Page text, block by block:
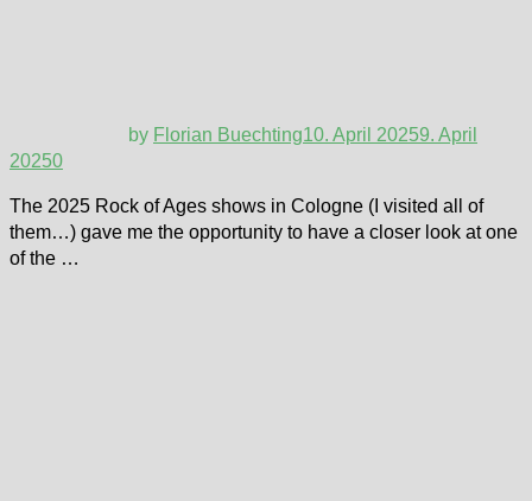
by Florian Buechting10. April 20259. April
20250
The 2025 Rock of Ages shows in Cologne (I visited all of
them…) gave me the opportunity to have a closer look at one
of the …